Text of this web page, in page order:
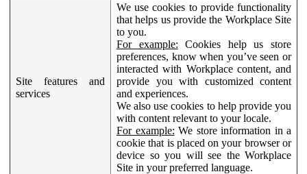
Site features and
services
We use cookies to provide functionality
that helps us provide the Workplace Site
to you.
For example: Cookies help us store
preferences, know when you’ve seen or
interacted with Workplace content, and
provide you with customized content
and experiences.
We also use cookies to help provide you
with content relevant to your locale.
For example: We store information in a
cookie that is placed on your browser or
device so you will see the Workplace
Site in your preferred language.